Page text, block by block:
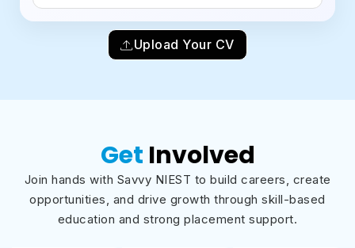
Upload Your CV
Get Involved
Join hands with Savvy NIEST to build careers, create
opportunities, and drive growth through skill-based
education and strong placement support.